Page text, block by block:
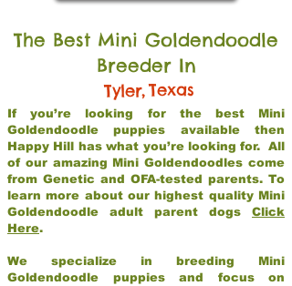
The Best Mini Goldendoodle
Breeder In
Tyler,Texas
If you’re looking for the best Mini
Goldendoodle puppies available then
Happy Hill has what you’re looking for. All
of our amazing Mini Goldendoodles come
from Genetic and OFA-tested parents. To
learn more about our highest quality Mini
Goldendoodle adult parent dogs Click
Here.
We specialize in breeding Mini
Goldendoodle puppies and focus on